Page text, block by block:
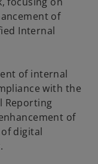
of
Internal
of internal
with the
Reporting
of
digital